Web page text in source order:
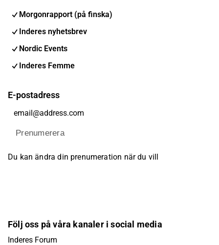
Morgonrapport (på finska)
Inderes nyhetsbrev
Nordic Events
Inderes Femme
E-postadress
Prenumerera
Du kan ändra din prenumeration när du vill
Följ oss på våra kanaler i social media
Inderes Forum